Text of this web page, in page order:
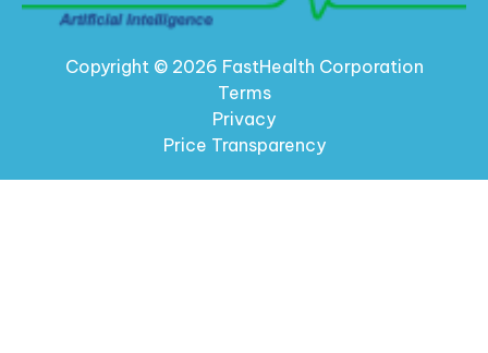
Copyright © 2026 FastHealth Corporation
Terms
Privacy
Price Transparency